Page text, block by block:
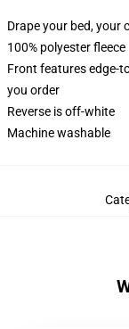
Drape your bed, your
100% polyester fleece
Front features edge-
you order
Reverse is off-white
Machine washable